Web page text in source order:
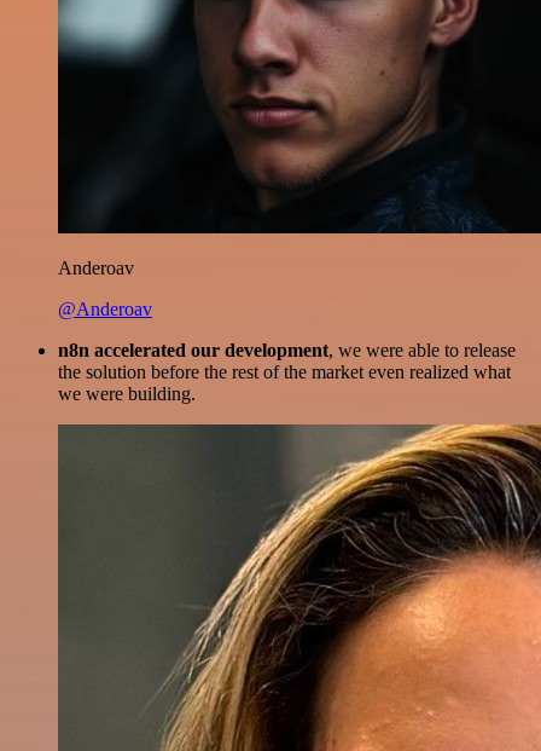
Anderoav
@Anderoav
n8n accelerated our development, we were able to release
the solution before the rest of the market even realized what
we were building.